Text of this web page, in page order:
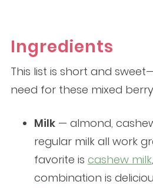
Ingredients
This list is short and
need for these mixed
Milk— almond,
regular milk all work
favorite is cashew milk
combination is